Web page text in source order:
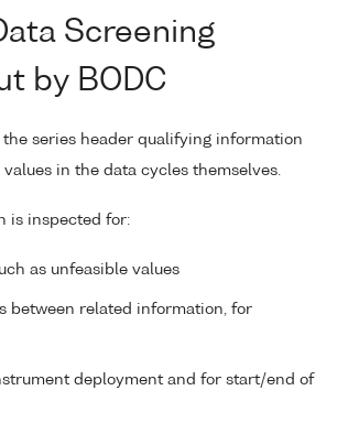
Screening
by BODC
the series header qualifying information
in the data cycles themselves.
is inspected for:
as unfeasible values
between related information, for
deployment and for start/end of